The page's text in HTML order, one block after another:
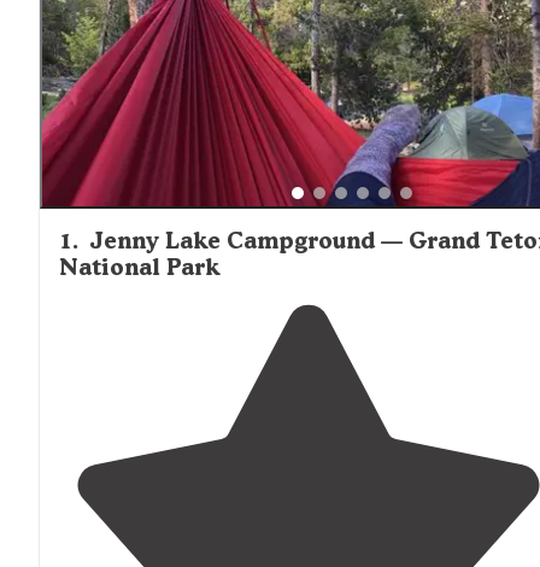
the Tetons and we even saw a moose in the horizon in
morning!" Many backcountry tent sites require permits
have specific regulations regarding campfires and food
storage.
1. Jenny Lake Campground — Grand
National Park